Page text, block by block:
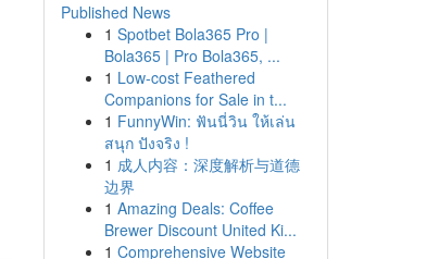
Published News
1 Spotbet Bola365 Pro |
Bola365 | Pro Bola365, ...
1 Low-cost Feathered
Companions for Sale in t...
1 FunnyWin: ฟันนี่วิน ให้เล่น
สนุก ปังจริง !
1 成人内容：深度解析与道德
边界
1 Amazing Deals: Coffee
Brewer Discount United Ki...
1 Comprehensive Website